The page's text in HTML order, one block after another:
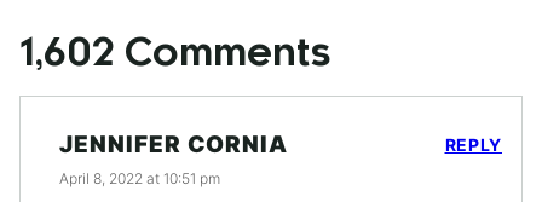
1,602 Comments
JENNIFER CORNIA
April 8, 2022 at 10:51 pm
REPLY